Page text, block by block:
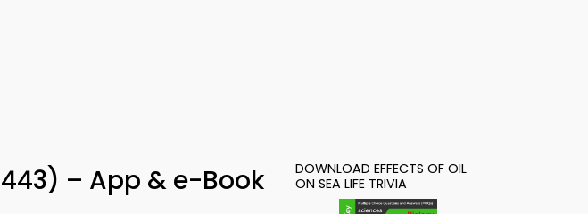
– App & e-Book
DOWNLOAD EFFECTS OF OIL
ON SEA LIFE TRIVIA